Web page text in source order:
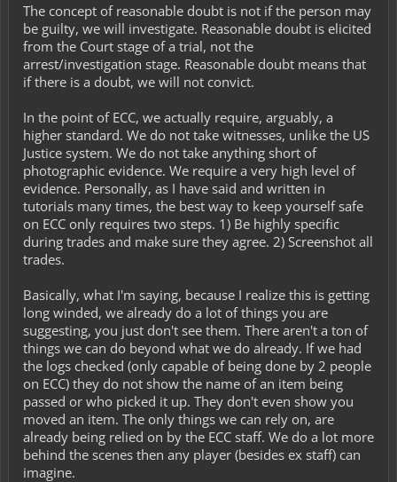
The concept of reasonable doubt is not if the person may
be guilty, we will investigate. Reasonable doubt is elicited
from the Court stage of a trial, not the
arrest/investigation stage. Reasonable doubt means that
if there is a doubt, we will not convict.
In the point of ECC, we actually require, arguably, a
higher standard. We do not take witnesses, unlike the US
Justice system. We do not take anything short of
photographic evidence. We require a very high level of
evidence. Personally, as I have said and written in
tutorials many times, the best way to keep yourself safe
on ECC only requires two steps. 1) Be highly specific
during trades and make sure they agree. 2) Screenshot all
trades.
Basically, what I'm saying, because I realize this is getting
long winded, we already do a lot of things you are
suggesting, you just don't see them. There aren't a ton of
things we can do beyond what we do already. If we had
the logs checked (only capable of being done by 2 people
on ECC) they do not show the name of an item being
passed or who picked it up. They don't even show you
moved an item. The only things we can rely on, are
already being relied on by the ECC staff. We do a lot more
behind the scenes then any player (besides ex staff) can
imagine.